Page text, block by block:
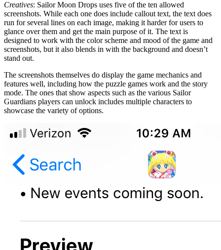
Creatives: Sailor Moon Drops uses five of the ten allowed
screenshots. While each one does include callout text, the text does
run for several lines on each image, making it harder for users to
glance over them and get the main purpose of it. The text is
designed to work with the color scheme and mood of the game and
screenshots, but it also blends in with the background and doesn’t
stand out.
The screenshots themselves do display the game mechanics and
features well, including how the puzzle games work and the story
mode. The ones that show aspects such as the various Sailor
Guardians players can unlock includes multiple characters to
showcase the variety of options.